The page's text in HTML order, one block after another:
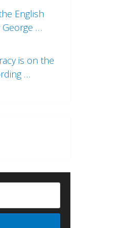
English
George …
is on the
…